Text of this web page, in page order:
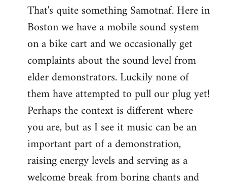
That's quite something Samotnaf. Here in
Boston we have a mobile sound system
on a bike cart and we occasionally get
complaints about the sound level from
elder demonstrators. Luckily none of
them have attempted to pull our plug yet!
Perhaps the context is different where
you are, but as I see it music can be an
important part of a demonstration,
raising energy levels and serving as a